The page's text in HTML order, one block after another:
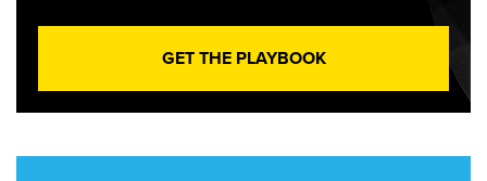
GET THE PLAYBOOK